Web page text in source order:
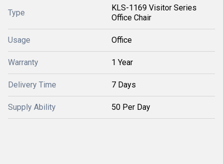
Type
KLS-1169 Visitor Series
Office Chair
Usage Office
Warranty 1 Year
Delivery Time 7 Days
Supply Ability 50 Per Day